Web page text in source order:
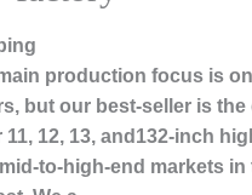
main production focus is
but our best-seller is
11, 12, 13, and132-inch
to-high-end markets in